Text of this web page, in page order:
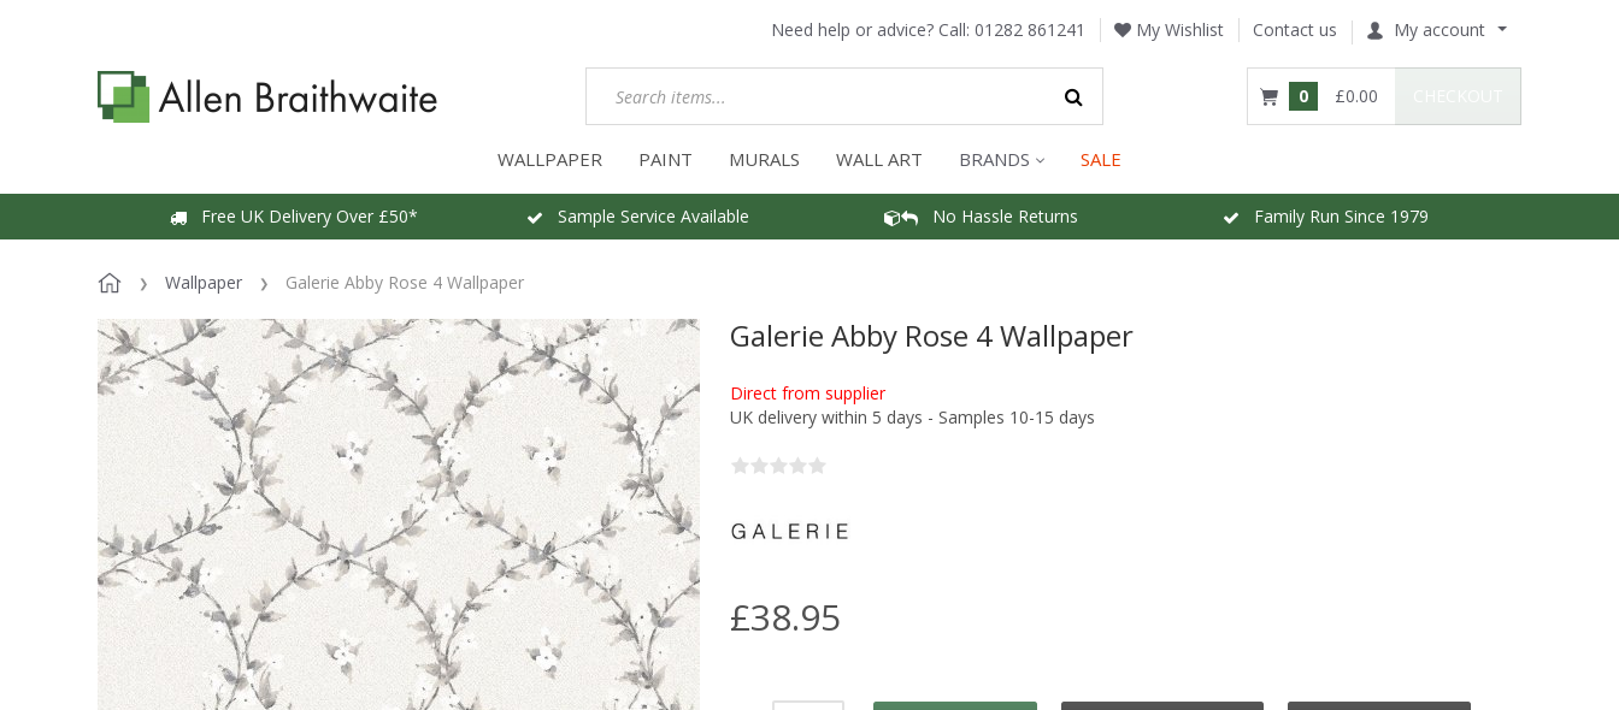
Need help or advice? Call: 01282 861241 My Wishlist Contact us My account
0 £0.00
WALLPAPER PAINT MURALS WALL ART BRANDS SALE
Free UK Delivery Over £50* Sample Service Available No Hassle Returns Family Run Since 1979
Wallpaper Galerie Abby Rose 4 Wallpaper
Galerie Abby Rose 4 Wallpaper
Direct from supplier
UK delivery within 5 days - Samples 10-15 days
£38.95